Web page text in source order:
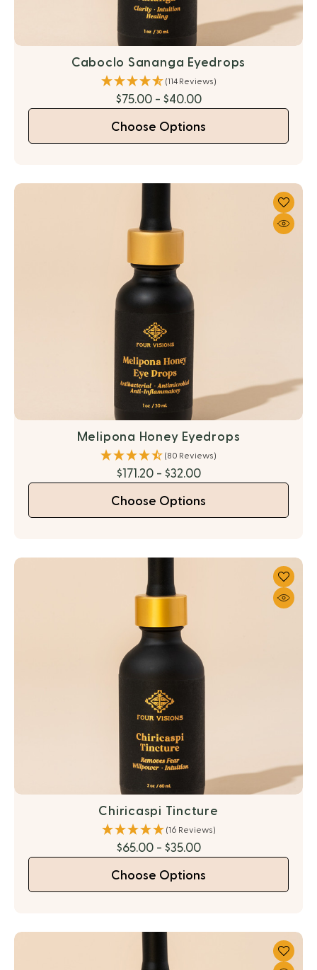
Caboclo Sananga Eyedrops
(114 Reviews)
$75.00 - $40.00
Choose Options
Melipona Honey Eyedrops
(80 Reviews)
$171.20 - $32.00
Choose Options
Chiricaspi Tincture
(16 Reviews)
$65.00 - $35.00
Choose Options